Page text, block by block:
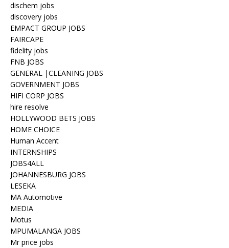
dischem jobs
discovery jobs
EMPACT GROUP JOBS
FAIRCAPE
fidelity jobs
FNB JOBS
GENERAL |CLEANING JOBS
GOVERNMENT JOBS
HIFI CORP JOBS
hire resolve
HOLLYWOOD BETS JOBS
HOME CHOICE
Human Accent
INTERNSHIPS
JOBS4ALL
JOHANNESBURG JOBS
LESEKA
MA Automotive
MEDIA
Motus
MPUMALANGA JOBS
Mr price jobs